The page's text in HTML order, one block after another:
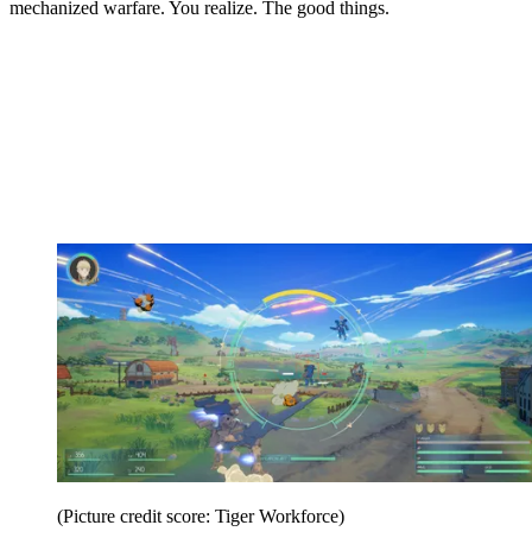
mechanized warfare. You realize. The good things.
(Picture credit score: Tiger Workforce)